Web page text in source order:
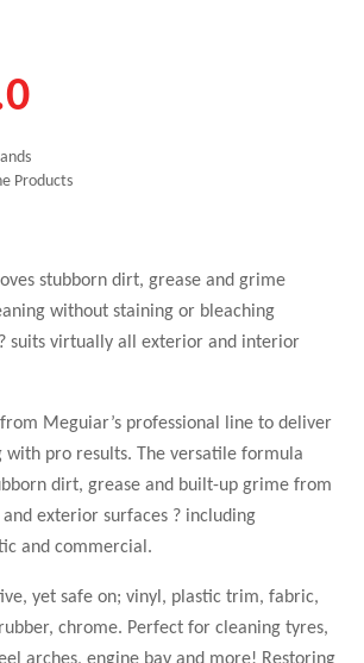
Products
stubborn dirt, grease and grime
without staining or bleaching
suits virtually all exterior and interior
Meguiar’s professional line to deliver
with pro results. The versatile formula
dirt, grease and built-up grime from
exterior surfaces ? including
and commercial.
yet safe on; vinyl, plastic trim, fabric,
chrome. Perfect for cleaning tyres,
arches, engine bay and more! Restoring